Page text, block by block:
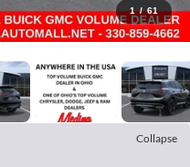
1 / 61
Collapse